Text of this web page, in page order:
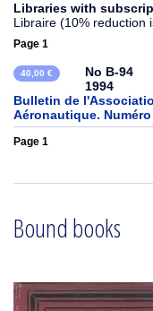
Libraries with
Libraire (10% reduction
Page 1
40,00 €
No B-94
1994
Bulletin de
Aéronautique.
Page 1
Bound books